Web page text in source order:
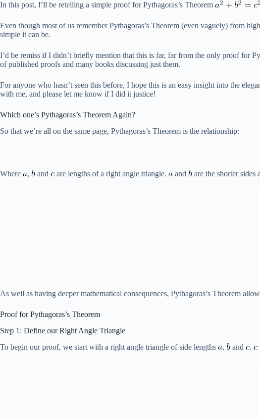
In this post, I’ll be retelling a simple proof for Pythagoras’s Theorem
Even though most of us remember Pythagoras’s Theorem (even vaguely) from
simple it can be.
I’d be remiss if I didn’t briefly mention that this is far, far from the only proof for
of published proofs and many books discussing just them.
For anyone who hasn’t seen this before, I hope this is an easy insight into the
with me, and please let me know if I did it justice!
Which one’s Pythagoras’s Theorem Again?
So that we’re all on the same page, Pythagoras’s Theorem is the relationship:
Where , and are lengths of a right angle triangle. and are the shorter sides
As well as having deeper mathematical consequences, Pythagoras’s Theorem
Proof for Pythagoras’s Theorem
Step 1: Define our Right Angle Triangle
To begin our proof, we start with a right angle triangle of side lengths
, and .